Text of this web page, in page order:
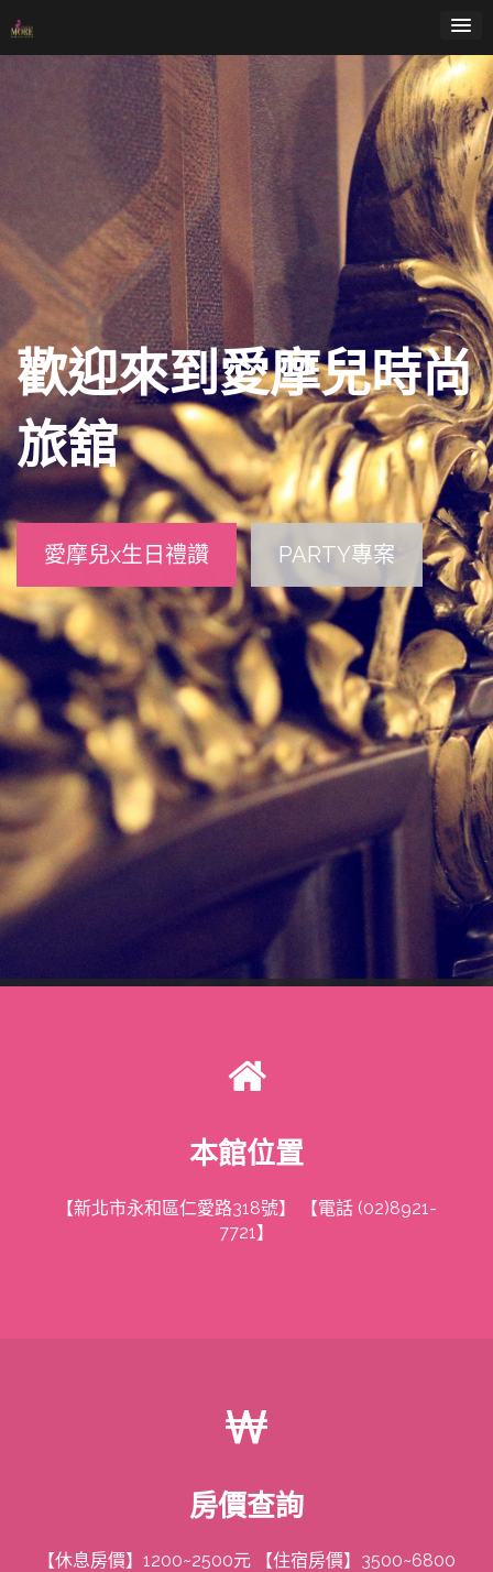
歡迎來到愛摩兒時尚
旅舘
愛摩兒x生日禮讚 PARTY專案
本館位置
【新北市永和區仁愛路318號】 【電話 (02)8921-
7721】
房價查詢
【休息房價】1200~2500元 【住宿房價】3500~6800